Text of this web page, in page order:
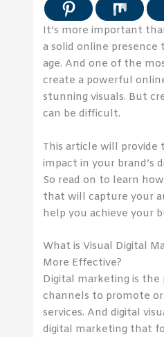
It’s more important
a solid online presence
age. And one of the
create a powerful
stunning visuals. But
can be difficult.
This article will provide
impact in your brand’s
So read on to learn
that will capture your
help you achieve your
What is Visual Digital
More Effective?
Digital marketing is the
channels to promote
services. And digital
digital marketing that